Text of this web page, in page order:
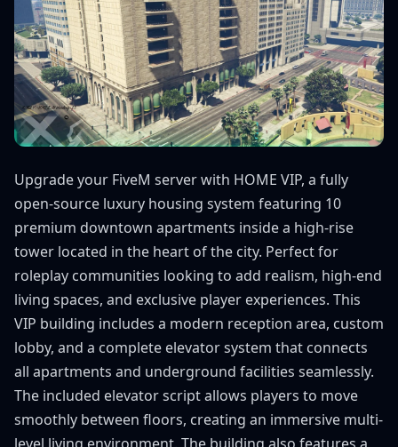
Upgrade your FiveM server with HOME VIP, a fully
open-source luxury housing system featuring 10
premium downtown apartments inside a high-rise
tower located in the heart of the city. Perfect for
roleplay communities looking to add realism, high-end
living spaces, and exclusive player experiences. This
VIP building includes a modern reception area, custom
lobby, and a complete elevator system that connects
all apartments and underground facilities seamlessly.
The included elevator script allows players to move
smoothly between floors, creating an immersive multi-